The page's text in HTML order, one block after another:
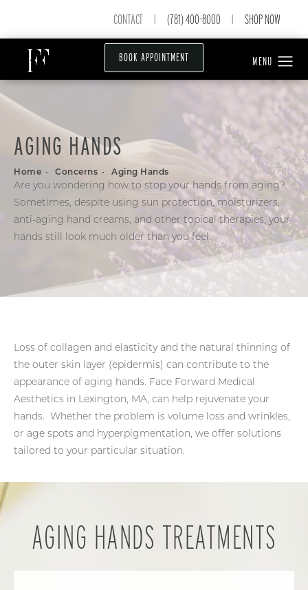
CONTACT (781) 400-8000 SHOP NOW
BOOK APPOINTMENT
AGING HANDS
Home Concerns Aging Hands
Are you wondering how to stop your hands from aging?
Sometimes, despite using sun protection, moisturizers,
anti-aging hand creams, and other topical therapies, your
hands still look much older than you feel.
Loss of collagen and elasticity and the natural thinning of
the outer skin layer (epidermis) can contribute to the
appearance of aging hands. Face Forward Medical
Aesthetics in Lexington, MA, can help rejuvenate your
hands. Whether the problem is volume loss and wrinkles,
or age spots and hyperpigmentation, we offer solutions
tailored to your particular situation.
AGING HANDS TREATMENTS